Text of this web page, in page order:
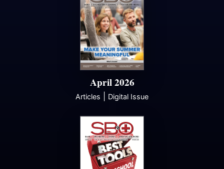
April 2026
Articles Digital Issue